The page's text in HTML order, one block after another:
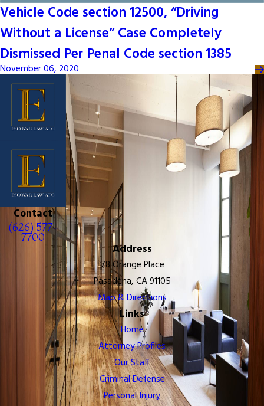
Vehicle Code section 12500, “Driving
Without a License” Case Completely
Dismissed Per Penal Code section 1385
November 06, 2020
Contact
(626) 577-
7700
Address
78 Orange Place
Pasadena, CA 91105
Map & Directions
Links
Home
Attorney Profiles
Our Staff
Criminal Defense
Personal Injury